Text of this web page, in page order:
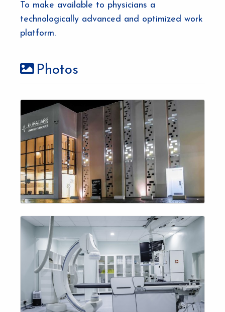
To make available to physicians a
technologically advanced and optimized work
platform.
Photos